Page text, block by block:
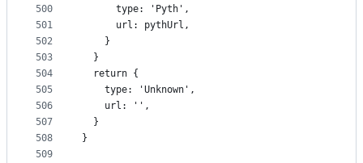
500
501
502
503
504
505
506
507
508
509
      type: 'Pyth',
      url: pythUrl,
    }
  }
  return {
    type: 'Unknown',
    url: '',
  }
}